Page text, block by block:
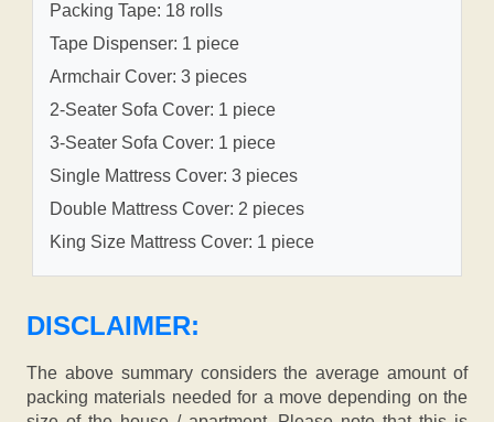
Packing Tape: 18 rolls
Tape Dispenser: 1 piece
Armchair Cover: 3 pieces
2-Seater Sofa Cover: 1 piece
3-Seater Sofa Cover: 1 piece
Single Mattress Cover: 3 pieces
Double Mattress Cover: 2 pieces
King Size Mattress Cover: 1 piece
DISCLAIMER:
The above summary considers the average amount of
packing materials needed for a move depending on the